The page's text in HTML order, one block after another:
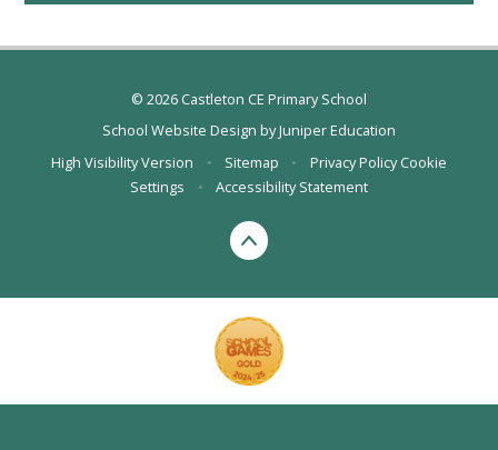
© 2026 Castleton CE Primary School
School Website Design byJuniper Education
High Visibility Version
• Sitemap • Privacy Policy Cookie
Settings
• Accessibility Statement